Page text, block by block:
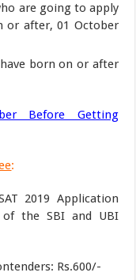
are going to apply
or after, 01 October
born on or after
Before Getting
:
2019 Application
the SBI and UBI
Rs.600/-